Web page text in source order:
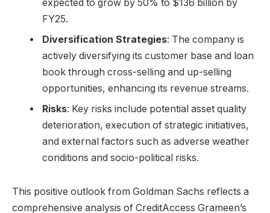
expected to grow by 50% to $136 billion by
FY25.
Diversification Strategies: The company is
actively diversifying its customer base and loan
book through cross-selling and up-selling
opportunities, enhancing its revenue streams.
Risks: Key risks include potential asset quality
deterioration, execution of strategic initiatives,
and external factors such as adverse weather
conditions and socio-political risks.
This positive outlook from Goldman Sachs reflects a
comprehensive analysis of CreditAccess Grameen’s